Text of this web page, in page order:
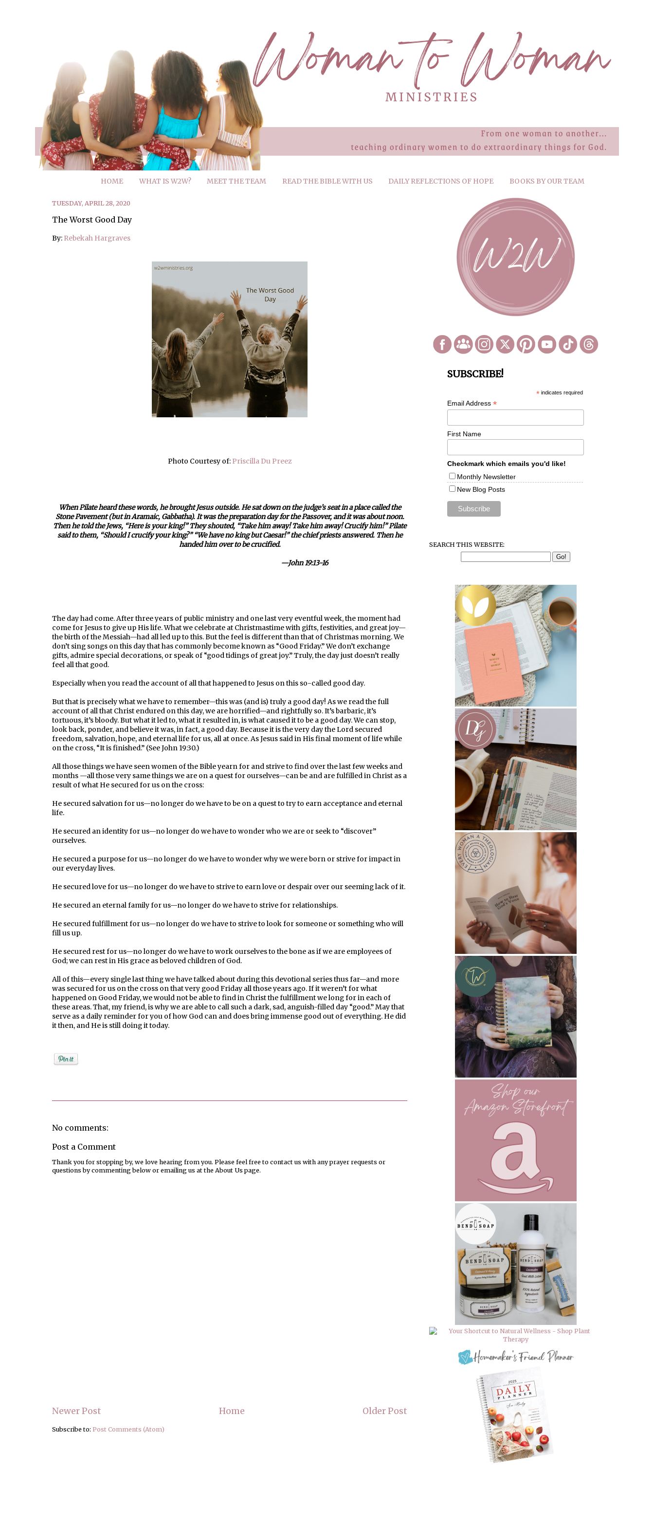
HOME WHAT IS W2W? MEET THE TEAM READ THE BIBLE WITH US DAILY REFLECTIONS OF HOPE BOOKS BY OUR TEAM
TUESDAY, APRIL 28, 2020
The Worst Good Day
By: Rebekah Hargraves
Photo Courtesy of: Priscilla Du Preez
When Pilate heard these words, he brought Jesus outside. He sat down on the judge’s seat in a place called the
Stone Pavement (but in Aramaic, Gabbatha). It was the preparation day for the Passover, and it was about noon.
Then he told the Jews, “Here is your king!” They shouted, “Take him away! Take him away! Crucify him!” Pilate
said to them, “Should I crucify your king?” “We have no king but Caesar!” the chief priests answered. Then he
handed him over to be crucified.
—John 19:13-16
The day had come. After three years of public ministry and one last very eventful week, the moment had
come for Jesus to give up His life. What we celebrate at Christmastime with gifts, festivities, and great joy—
the birth of the Messiah—had all led up to this. But the feel is different than that of Christmas morning. We
don’t sing songs on this day that has commonly become known as “Good Friday.” We don’t exchange
gifts, admire special decorations, or speak of “good tidings of great joy.” Truly, the day just doesn’t really
feel all that good.
Especially when you read the account of all that happened to Jesus on this so-called good day.
But that is precisely what we have to remember—this was (and is) truly a good day! As we read the full
account of all that Christ endured on this day, we are horrified—and rightfully so. It’s barbaric, it’s
tortuous, it’s bloody. But what it led to, what it resulted in, is what caused it to be a good day. We can stop,
look back, ponder, and believe it was, in fact, a good day. Because it is the very day the Lord secured
freedom, salvation, hope, and eternal life for us, all at once. As Jesus said in His final moment of life while
on the cross, “It is finished.” (See John 19:30.)
All those things we have seen women of the Bible yearn for and strive to find over the last few weeks and
months —all those very same things we are on a quest for ourselves—can be and are fulfilled in Christ as a
result of what He secured for us on the cross:
He secured salvation for us—no longer do we have to be on a quest to try to earn acceptance and eternal
life.
He secured an identity for us—no longer do we have to wonder who we are or seek to “discover”
ourselves.
He secured a purpose for us—no longer do we have to wonder why we were born or strive for impact in
our everyday lives.
He secured love for us—no longer do we have to strive to earn love or despair over our seeming lack of it.
He secured an eternal family for us—no longer do we have to strive for relationships.
He secured fulfillment for us—no longer do we have to strive to look for someone or something who will
fill us up.
He secured rest for us—no longer do we have to work ourselves to the bone as if we are employees of
God; we can rest in His grace as beloved children of God.
All of this—every single last thing we have talked about during this devotional series thus far—and more
was secured for us on the cross on that very good Friday all those years ago. If it weren’t for what
happened on Good Friday, we would not be able to find in Christ the fulfillment we long for in each of
these areas. That, my friend, is why we are able to call such a dark, sad, anguish-filled day “good.” May that
serve as a daily reminder for you of how God can and does bring immense good out of everything. He did
it then, and He is still doing it today.
No comments:
Post a Comment
Thank you for stopping by, we love hearing from you. Please feel free to contact us with any prayer requests or
questions by commenting below or emailing us at the About Us page.
Newer Post Older Post
Home
Subscribe to: Post Comments (Atom)
SUBSCRIBE!
*indicates required
Email Address *
First Name
Checkmark which emails you'd like!
Monthly Newsletter
New Blog Posts
SEARCH THIS WEBSITE: